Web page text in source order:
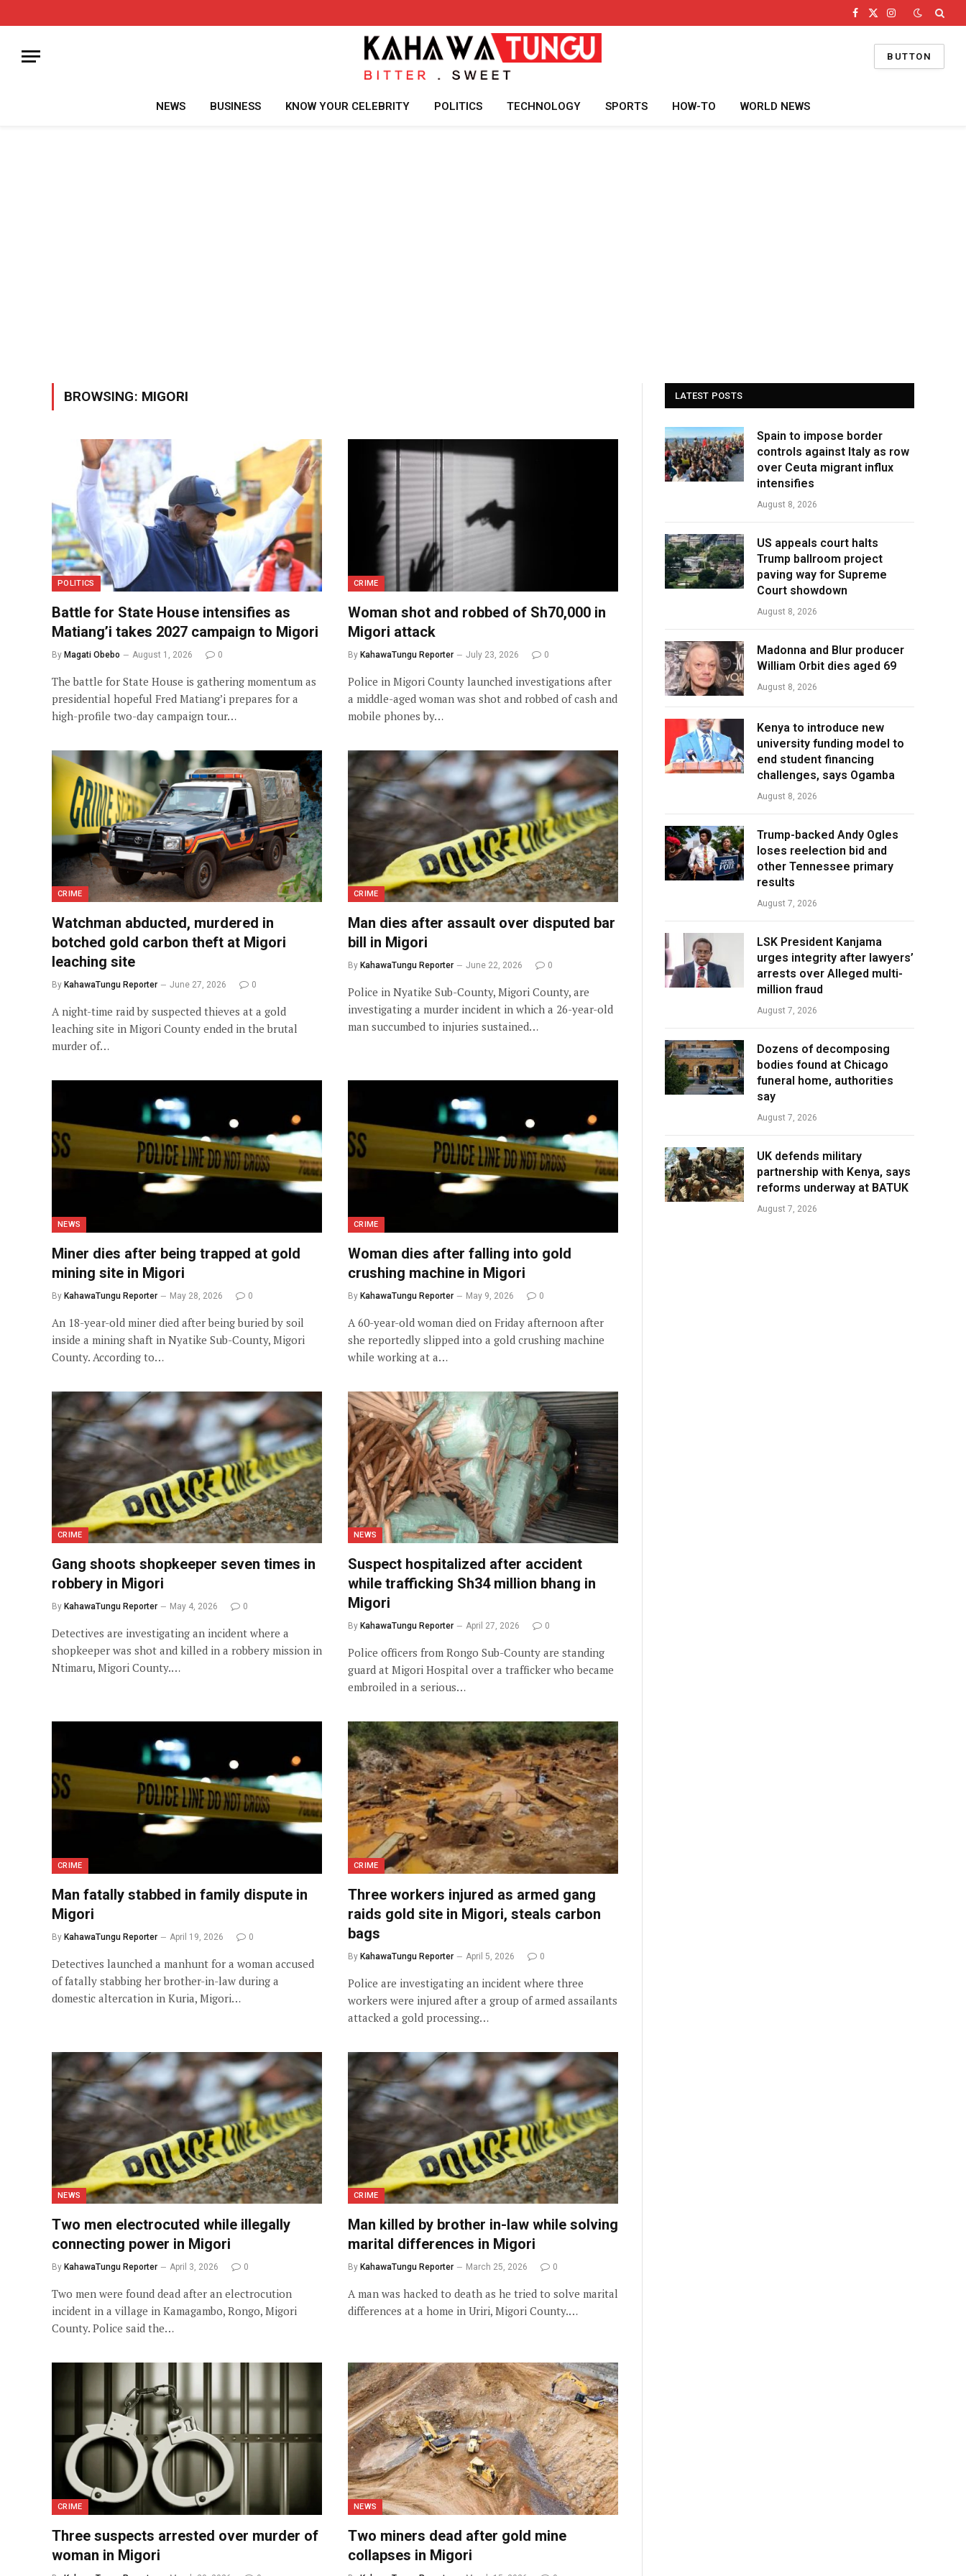
Facebook
X
Instagram
BUTTON
NEWS BUSINESS KNOW YOUR CELEBRITY POLITICS TECHNOLOGY SPORTS HOW-TO WORLD NEWS
BROWSING: MIGORI
POLITICS
Battle for State House intensifies as
Matiang’i takes 2027 campaign to Migori
By Magati Obebo August 1, 2026 0
The battle for State House is gathering momentum as
presidential hopeful Fred Matiang’i prepares for a
high-profile two-day campaign tour…
CRIME
Woman shot and robbed of Sh70,000 in
Migori attack
By KahawaTungu Reporter July 23, 2026 0
Police in Migori County launched investigations after
a middle-aged woman was shot and robbed of cash and
mobile phones by…
CRIME
Watchman abducted, murdered in
botched gold carbon theft at Migori
leaching site
By KahawaTungu Reporter June 27, 2026 0
A night-time raid by suspected thieves at a gold
leaching site in Migori County ended in the brutal
murder of…
CRIME
Man dies after assault over disputed bar
bill in Migori
By KahawaTungu Reporter June 22, 2026 0
Police in Nyatike Sub-County, Migori County, are
investigating a murder incident in which a 26-year-old
man succumbed to injuries sustained…
NEWS
Miner dies after being trapped at gold
mining site in Migori
By KahawaTungu Reporter May 28, 2026 0
An 18-year-old miner died after being buried by soil
inside a mining shaft in Nyatike Sub-County, Migori
County. According to…
CRIME
Woman dies after falling into gold
crushing machine in Migori
By KahawaTungu Reporter May 9, 2026 0
A 60-year-old woman died on Friday afternoon after
she reportedly slipped into a gold crushing machine
while working at a…
CRIME
Gang shoots shopkeeper seven times in
robbery in Migori
By KahawaTungu Reporter May 4, 2026 0
Detectives are investigating an incident where a
shopkeeper was shot and killed in a robbery mission in
Ntimaru, Migori County.…
NEWS
Suspect hospitalized after accident
while trafficking Sh34 million bhang in
Migori
By KahawaTungu Reporter April 27, 2026 0
Police officers from Rongo Sub-County are standing
guard at Migori Hospital over a trafficker who became
embroiled in a serious…
CRIME
Man fatally stabbed in family dispute in
Migori
By KahawaTungu Reporter April 19, 2026 0
Detectives launched a manhunt for a woman accused
of fatally stabbing her brother-in-law during a
domestic altercation in Kuria, Migori…
CRIME
Three workers injured as armed gang
raids gold site in Migori, steals carbon
bags
By KahawaTungu Reporter April 5, 2026 0
Police are investigating an incident where three
workers were injured after a group of armed assailants
attacked a gold processing…
NEWS
Two men electrocuted while illegally
connecting power in Migori
By KahawaTungu Reporter April 3, 2026 0
Two men were found dead after an electrocution
incident in a village in Kamagambo, Rongo, Migori
County. Police said the…
CRIME
Man killed by brother in-law while solving
marital differences in Migori
By KahawaTungu Reporter March 25, 2026 0
A man was hacked to death as he tried to solve marital
differences at a home in Uriri, Migori County.…
CRIME
Three suspects arrested over murder of
woman in Migori
NEWS
Two miners dead after gold mine
collapses in Migori
LATEST POSTS
Spain to impose border
controls against Italy as row
over Ceuta migrant influx
intensifies
August 8, 2026
US appeals court halts
Trump ballroom project
paving way for Supreme
Court showdown
August 8, 2026
Madonna and Blur producer
William Orbit dies aged 69
August 8, 2026
Kenya to introduce new
university funding model to
end student financing
challenges, says Ogamba
August 8, 2026
Trump-backed Andy Ogles
loses reelection bid and
other Tennessee primary
results
August 7, 2026
LSK President Kanjama
urges integrity after lawyers’
arrests over Alleged multi-
million fraud
August 7, 2026
Dozens of decomposing
bodies found at Chicago
funeral home, authorities
say
August 7, 2026
UK defends military
partnership with Kenya, says
reforms underway at BATUK
August 7, 2026